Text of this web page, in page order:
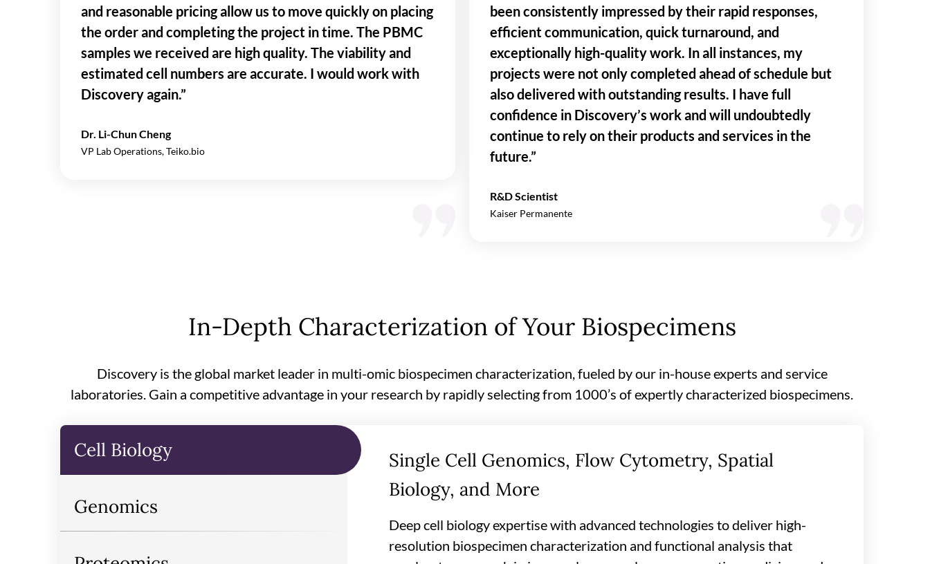
and reasonable pricing allow us to move quickly on placing
the order and completing the project in time. The PBMC
samples we received are high quality. The viability and
estimated cell numbers are accurate. I would work with
Discovery again.”
Dr. Li-Chun Cheng
VP Lab Operations, Teiko.bio
been consistently impressed by their rapid responses,
efficient communication, quick turnaround, and
exceptionally high-quality work. In all instances, my
projects were not only completed ahead of schedule but
also delivered with outstanding results. I have full
confidence in Discovery’s work and will undoubtedly
continue to rely on their products and services in the
future.”
R&D Scientist
Kaiser Permanente
In-Depth Characterization of Your Biospecimens
Discovery is the global market leader in multi-omic biospecimen characterization, fueled by our in-house experts and service
laboratories. Gain a competitive advantage in your research by rapidly selecting from 1000’s of expertly characterized biospecimens.
Cell Biology
Genomics
Single Cell Genomics, Flow Cytometry, Spatial
Biology, and More
Deep cell biology expertise with advanced technologies to deliver high-
resolution biospecimen characterization and functional analysis that